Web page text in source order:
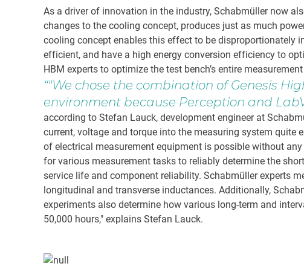
As a driver of innovation in the industry, Schabmüller now
changes to the cooling concept, produces just as much
cooling concept enables this effect to be disproportionately
efficient, and have a high energy conversion efficiency to
HBM experts to optimize the test bench’s entire
"We chose the combination of Genesis
environment because Perception and
according to Stefan Lauck, development engineer at
current, voltage and torque into the measuring system quite
of electrical measurement equipment is possible without
for various measurement tasks to reliably determine the
service life and component reliability. Schabmüller experts
longitudinal and transverse inductances. Additionally,
experiments also determine how various long-term and
50,000 hours," explains Stefan Lauck.